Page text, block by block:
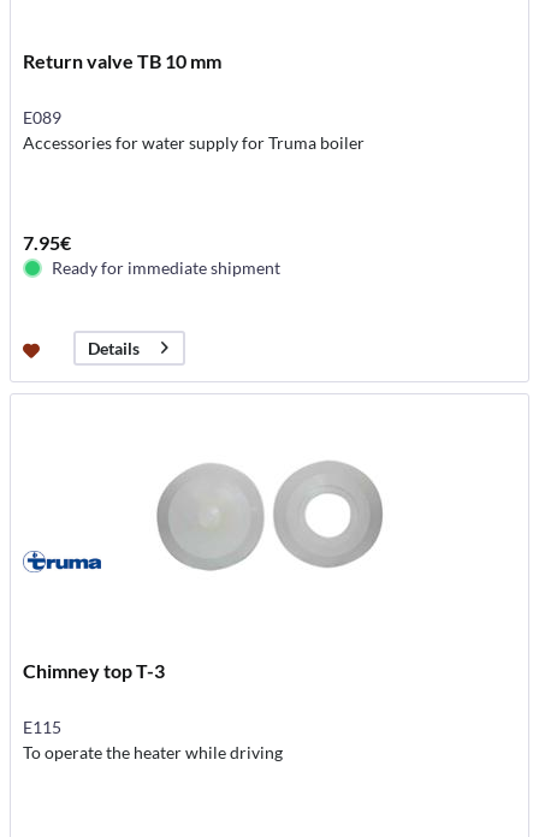
Return valve TB 10 mm
E089
Accessories for water supply for Truma boiler
7.95€
Ready for immediate shipment
Details
Chimney top T-3
E115
To operate the heater while driving